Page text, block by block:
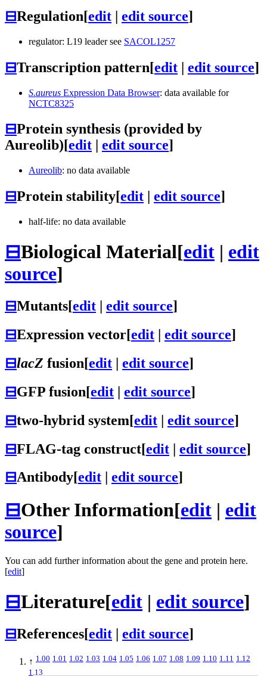
⊟Regulation[edit | edit source]
regulator: L19 leader see SACOL1257
⊟Transcription pattern[edit | edit source]
S.aureus Expression Data Browser: data available for
NCTC8325
⊟Protein synthesis (provided by
Aureolib)[edit edit source]
Aureolib: no data available
⊟Protein stability[edit edit source]
half-life: no data available
⊟Biological Material[edit | edit
source]
⊟Mutants[edit | edit source]
⊟Expression vector[edit | edit source]
⊟lacZ fusion[edit | edit source]
⊟GFP fusion[edit | edit source]
⊟two-hybrid system[edit | edit source]
⊟FLAG-tag construct[edit | edit source]
⊟Antibody[edit edit source]
⊟Other Information[edit | edit
source]
You can add further information about the gene and protein here.
[edit]
⊟Literature[edit | edit source]
⊟References[edit edit source]
↑ 1.00 1.01 1.02 1.03 1.04 1.05 1.06 1.07 1.08 1.09 1.10 1.11 1.12
1.13